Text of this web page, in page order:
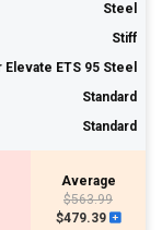
Steel
Stiff
ETS 95 Steel
Standard
Standard
Average
$563.99
$479.39